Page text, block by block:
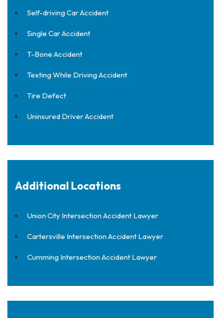
Self-driving Car Accident
Single Car Accident
T-Bone Accident
Texting While Driving Accident
Tire Defect
Uninsured Driver Accident
Additional Locations
Union City Intersection Accident Lawyer
Cartersville Intersection Accident Lawyer
Cumming Intersection Accident Lawyer